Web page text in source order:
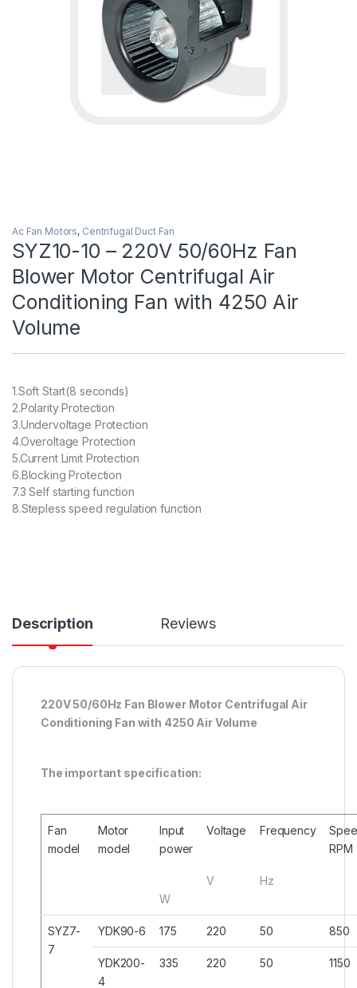
Ac Fan Motors, Centrifugal Duct Fan
SYZ10-10 – 220V 50/60Hz Fan
Blower Motor Centrifugal Air
Conditioning Fan with 4250 Air
Volume
1.Soft Start(8 seconds)
2.Polarity Protection
3.Undervoltage Protection
4.Overoltage Protection
5.Current Limit Protection
6.Blocking Protection
7.3 Self starting function
8.Stepless speed regulation function
Description Reviews
220V 50/60Hz Fan Blower Motor Centrifugal Air
Conditioning Fan with 4250 Air Volume
The important specification:
Fan
model
Motor
model
Input
power
W
Voltage
V
Frequency
Hz
RPM
SYZ7-
7
YDK90-6 175 220 50 850
YDK200-
4
335 220 50 1150